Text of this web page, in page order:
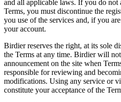
and all applicable laws. If you do not
Terms, you must discontinue the
you use of the services and, if you
your account.
Birdier reserves the right, at its sole
the Terms at any time. Birdier will
announcement on the site when
responsible for reviewing and
modifications. Using any service or
constitute your acceptance of the